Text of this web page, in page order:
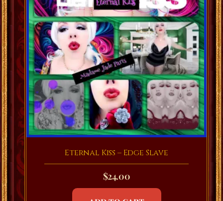
Eternal Kiss – Edge Slave
$24.00